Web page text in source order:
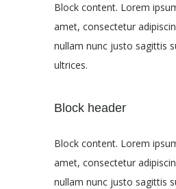
Block content. Lorem
amet, consectetur
nullam nunc justo sagittis
ultrices.
Block header
Block content. Lorem
amet, consectetur
nullam nunc justo sagittis